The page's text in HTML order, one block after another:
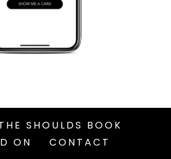
SHOULDS BOOK
ON
CONTACT